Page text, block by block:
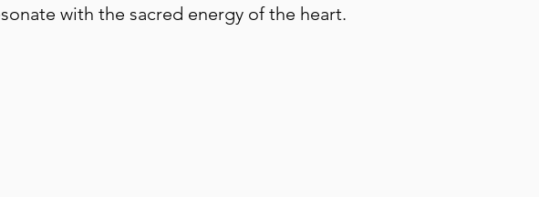
with the sacred energy of the heart.